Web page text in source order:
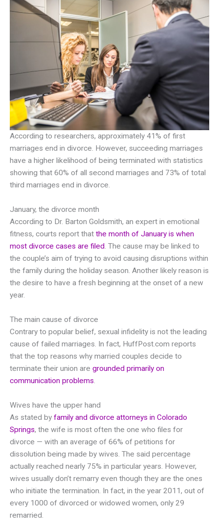
According to researchers, approximately 41% of first
marriages end in divorce. However, succeeding marriages
have a higher likelihood of being terminated with statistics
showing that 60% of all second marriages and 73% of total
third marriages end in divorce.
January, the divorce month
According to Dr. Barton Goldsmith, an expert in emotional
fitness, courts report that the month of January is when
most divorce cases are filed. The cause may be linked to
the couple’s aim of trying to avoid causing disruptions within
the family during the holiday season. Another likely reason is
the desire to have a fresh beginning at the onset of a new
year.
The main cause of divorce
Contrary to popular belief, sexual infidelity is not the leading
cause of failed marriages. In fact, HuffPost.com reports
that the top reasons why married couples decide to
terminate their union are grounded primarily on
communication problems.
Wives have the upper hand
As stated by family and divorce attorneys in Colorado
Springs, the wife is most often the one who files for
divorce — with an average of 66% of petitions for
dissolution being made by wives. The said percentage
actually reached nearly 75% in particular years. However,
wives usually don’t remarry even though they are the ones
who initiate the termination. In fact, in the year 2011, out of
every 1000 of divorced or widowed women, only 29
remarried.